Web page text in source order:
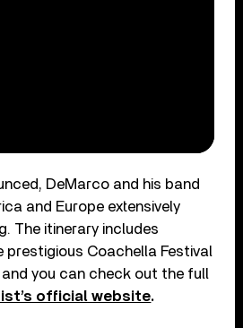
DeMarco and his band
and Europe extensively
The itinerary includes
prestigious Coachella Festival
and you can check out the full
official website.